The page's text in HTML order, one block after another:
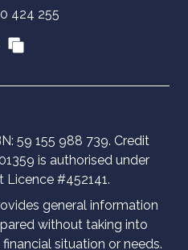
424 255
59 155 988 739. Credit
is authorised under
Licence #452141.
general information
without taking into
situation or needs.